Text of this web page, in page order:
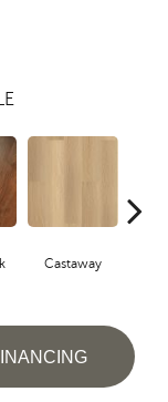
Castaway